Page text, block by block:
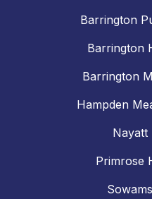
Barrington
Barrington
Barrington
Hampden
Nayatt
Primrose